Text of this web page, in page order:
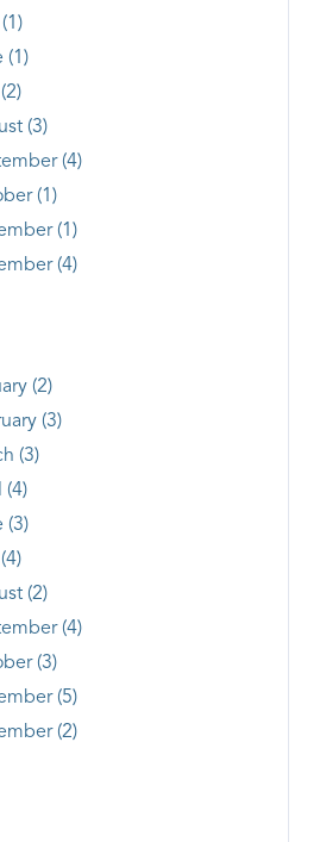
(1)
(3)
(4)
(1)
(1)
(4)
(2)
(3)
(3)
(4)
(3)
(2)
(4)
(3)
(5)
(2)